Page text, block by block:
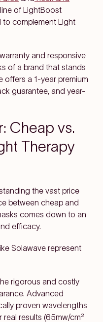
of LightBoost
complement Light
and responsive
of a brand that stands
offers a 1-year premium
guarantee, and year-
Cheap vs.
Therapy
the vast price
between cheap and
comes down to an
efficacy.
Solawave represent
rigorous and costly
Advanced
proven wavelengths
results (65mw/cm²